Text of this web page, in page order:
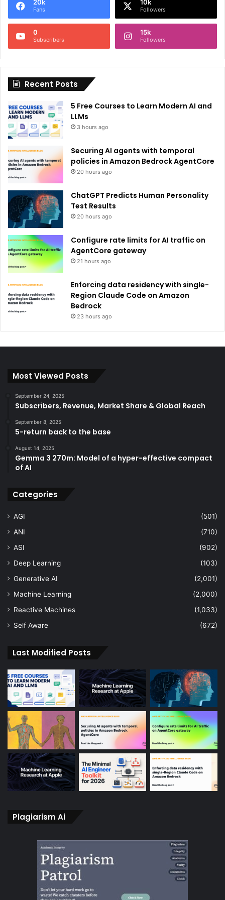
n
i
:
20k
Fans
10k
Followers
0
Subscribers
15k
Followers
Recent Posts
5 Free Courses to Learn Modern AI and
LLMs
3 hours ago
Securing AI agents with temporal
policies in Amazon Bedrock AgentCore
20 hours ago
ChatGPT Predicts Human Personality
Test Results
20 hours ago
Configure rate limits for AI traffic on
AgentCore gateway
21 hours ago
Enforcing data residency with single-
Region Claude Code on Amazon
Bedrock
23 hours ago
Most Viewed Posts
September 24, 2025
Subscribers, Revenue, Market Share & Global Reach
September 8, 2025
5-return back to the base
August 14, 2025
Gemma 3 270m: Model of a hyper-effective compact
of AI
Categories
AGI
(501)
ANI
(710)
ASI
(902)
Deep Learning
(103)
Generative AI
(2,001)
Machine Learning
(2,000)
Reactive Machines
(1,033)
Self Aware
(672)
Last Modified Posts
Plagiarism Ai